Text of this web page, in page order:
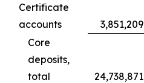
Certificate
accounts
3,851,209
Core
deposits,
total
24,738,871